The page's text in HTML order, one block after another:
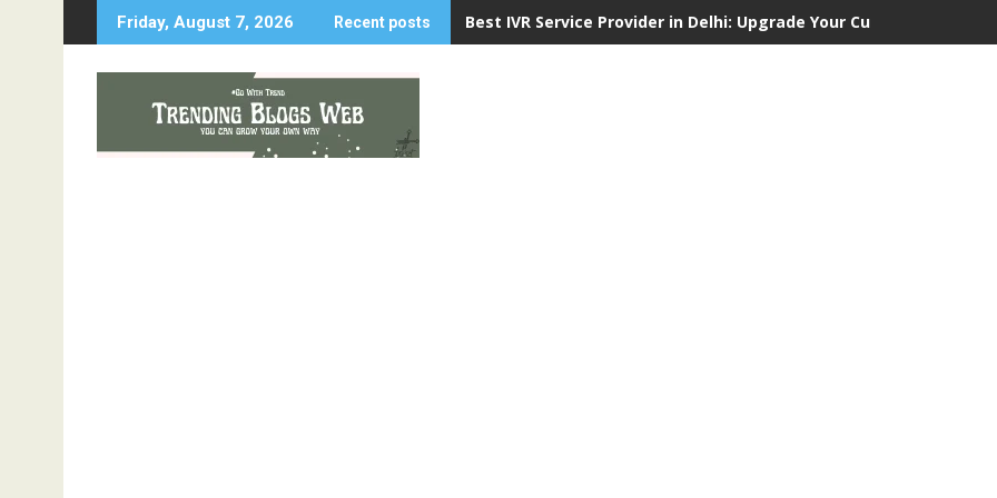
to
Friday, August 7, 2026 Recent posts Best IVR Service Provider in Delhi: Upgrade Your Customer